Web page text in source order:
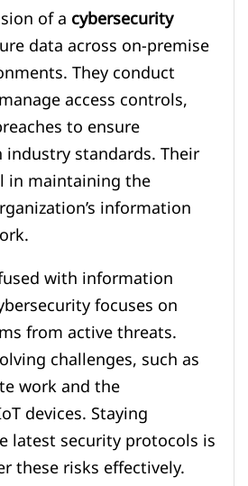
of acybersecurity
data across on-premise
They conduct
access controls,
to ensure
standards. Their
in maintaining the
information
with information
focuses on
from active threats.
challenges, such as
work and the
devices. Staying
latest security protocols is
these risks effectively.